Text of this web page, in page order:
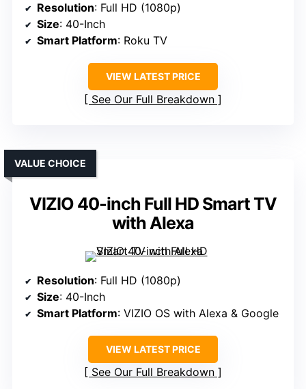
Resolution: Full HD (1080p)
Size: 40-Inch
Smart Platform: Roku TV
VIEW LATEST PRICE
See Our Full Breakdown
VIZIO 40-inch Full HD Smart TV
with Alexa
VALUE CHOICE
Resolution: Full HD (1080p)
Size: 40-Inch
Smart Platform: VIZIO OS with Alexa & Google
VIEW LATEST PRICE
See Our Full Breakdown